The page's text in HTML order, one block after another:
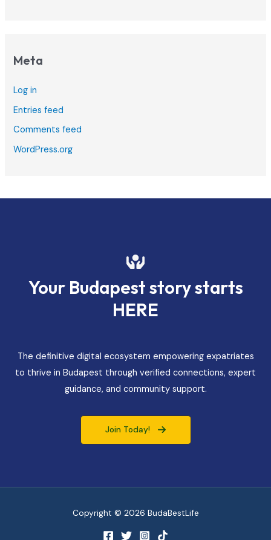
Meta
Log in
Entries feed
Comments feed
WordPress.org
Your Budapest story starts
HERE
The definitive digital ecosystem empowering expatriates
to thrive in Budapest through verified connections, expert
guidance, and community support.
Join Today!
Copyright © 2026 BudaBestLife